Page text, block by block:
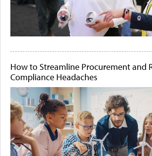
How to Streamline Procurement and
Compliance Headaches